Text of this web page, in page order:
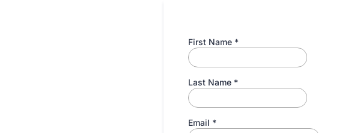
First Name *
Last Name *
Email *